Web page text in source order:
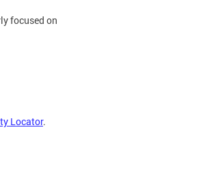
focused on
Locator.